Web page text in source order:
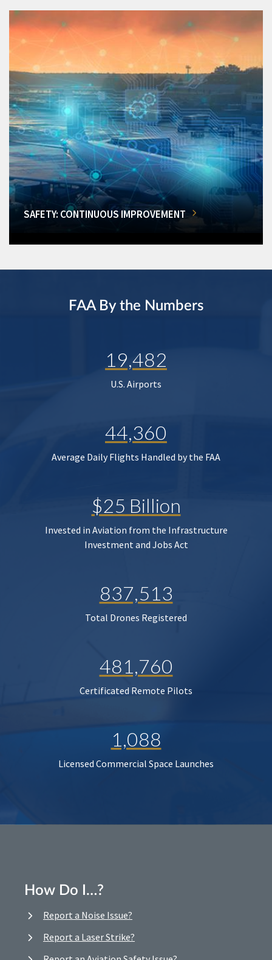
SAFETY: CONTINUOUS IMPROVEMENT
FAA By the Numbers
19,482
U.S. Airports
44,360
Average Daily Flights Handled by the FAA
$25 Billion
Invested in Aviation from the Infrastructure
Investment and Jobs Act
837,513
Total Drones Registered
481,760
Certificated Remote Pilots
1,088
Licensed Commercial Space Launches
How Do I…?
Report a Noise Issue?
Report a Laser Strike?